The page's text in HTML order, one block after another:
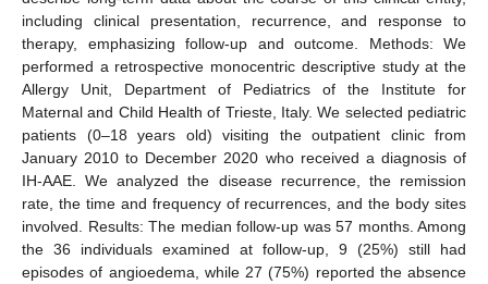
including clinical presentation, recurrence, and response to
therapy, emphasizing follow-up and outcome. Methods: We
performed a retrospective monocentric descriptive study at the
Allergy Unit, Department of Pediatrics of the Institute for
Maternal and Child Health of Trieste, Italy. We selected pediatric
patients (0–18 years old) visiting the outpatient clinic from
January 2010 to December 2020 who received a diagnosis of
IH-AAE. We analyzed the disease recurrence, the remission
rate, the time and frequency of recurrences, and the body sites
involved. Results: The median follow-up was 57 months. Among
the 36 individuals examined at follow-up, 9 (25%) still had
episodes of angioedema, while 27 (75%) reported the absence